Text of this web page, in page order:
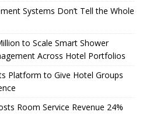
Systems Don’t Tell the Whole
to Scale Smart Shower
Across Hotel Portfolios
Platform to Give Hotel Groups
Room Service Revenue 24%